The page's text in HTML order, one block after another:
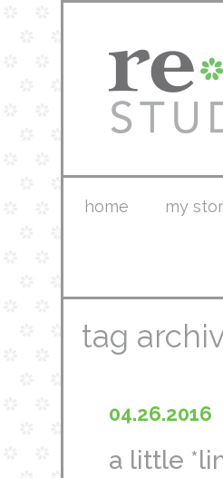
home my
tag
04.26.2016
a little